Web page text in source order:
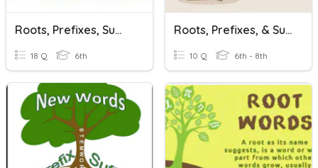
Roots, Prefixes, Suffixes
18 Q 6th
Roots, Prefixes, & Suffixes
10 Q 6th - 8th